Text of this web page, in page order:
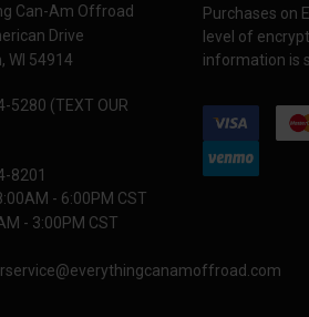
Can-Am Offroad
Drive
WI 54914
5280 (TEXT OUR
8201
- 6:00PM CST
- 3:00PM CST
Purchases on
level of
information is